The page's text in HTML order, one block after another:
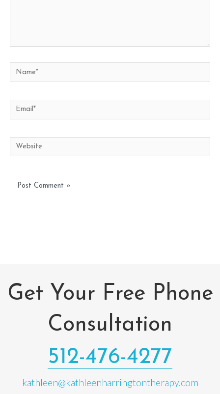
Name*
Email*
Website
Get Your Free Phone
Consultation
512-476-4277
kathleen@kathleenharringtontherapy.com